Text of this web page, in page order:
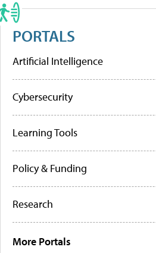
PORTALS
Artificial Intelligence
Cybersecurity
Learning Tools
Policy & Funding
Research
More Portals